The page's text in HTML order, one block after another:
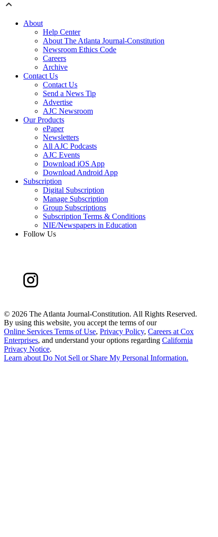
About
Help Center
About The Atlanta Journal-Constitution
Newsroom Ethics Code
Careers
Archive
Contact Us
Contact Us
Send a News Tip
Advertise
AJC Newsroom
Our Products
ePaper
Newsletters
All AJC Podcasts
AJC Events
Download iOS App
Download Android App
Subscription
Digital Subscription
Manage Subscription
Group Subscriptions
Subscription Terms & Conditions
NIE/Newspapers in Education
Follow Us
© 2026 The Atlanta Journal-Constitution. All Rights Reserved.
By using this website, you accept the terms of our
Online Services Terms of Use, Privacy Policy, Careers at Cox
Enterprises, and understand your options regarding California
Privacy Notice.
Learn about Do Not Sell or Share My Personal Information.